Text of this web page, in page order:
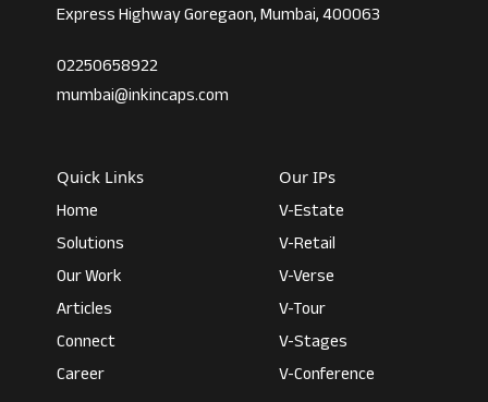
Express Highway Goregaon, Mumbai, 400063
02250658922
mumbai@inkincaps.com
Quick Links
Home
Solutions
Our Work
Articles
Connect
Career
Our IPs
V-Estate
V-Retail
V-Verse
V-Tour
V-Stages
V-Conference